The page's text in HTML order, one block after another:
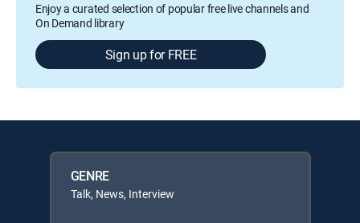
Enjoy a curated selection of popular free live channels and
On Demand library
Sign up for FREE
GENRE
Talk, News, Interview